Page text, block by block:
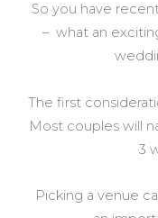
So you have
– what an
The first
Most couples will
3
Picking a venue